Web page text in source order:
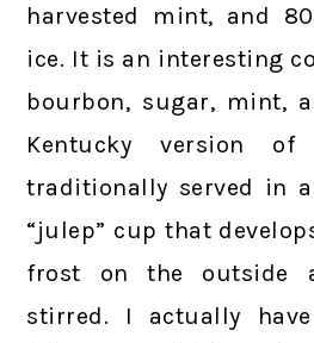
harvested mint, and
ice. It is an interesting
bourbon, sugar, mint,
Kentucky version
traditionally served in
“julep” cup that
frost on the outside
stirred. I actually